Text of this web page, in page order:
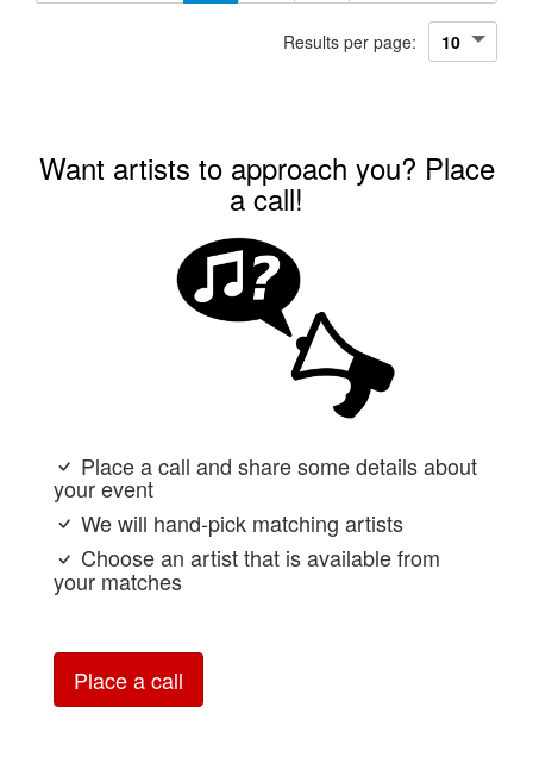
Results per page:
Want artists to approach you? Place
a call!
Place a call and share some details about
your event
We will hand-pick matching artists
Choose an artist that is available from
your matches
Place a call